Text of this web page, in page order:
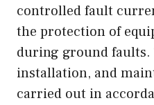
controlled fault
the protection of
during ground faults.
installation, and
carried out in